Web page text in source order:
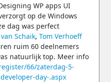
WP apps UI
op de Windows
dag was perfect
van Schaik, Tom Verhoeff
ruim 60 deelnemers
natuurlijk top. Meer info
66/zaterdag-5-
day-.aspx